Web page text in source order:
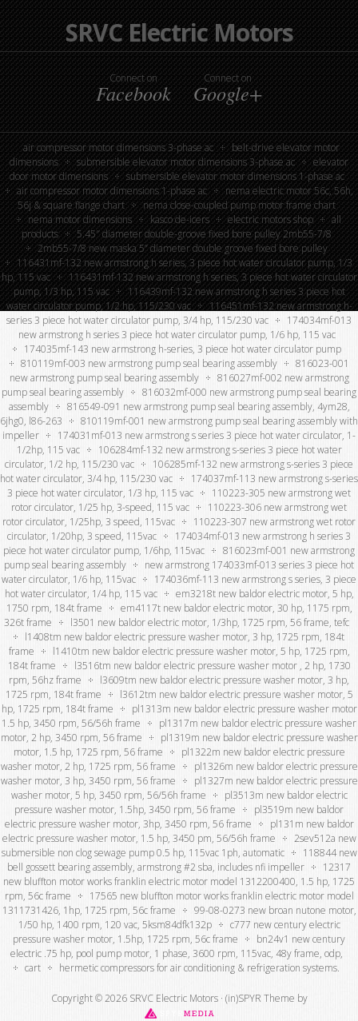
SRVC Electric Motors
Connect on
Facebook
Connect on
Google+
air compressor motor dimensions 3-phase ac
belt-drive elevator motor
dimensions
submersible elevator motor dimensions 3-phase ac
elevator
door motor dimensions
submersible elevator motor dimensions 1-phase ac
air compressor motor dimensions 1-phase ac
nema electric motor 56c, 56h,
56j & square flange chart
nema close-coupled pump motor frame chart
nema motor dimensions
kasco de-icers electric motors shop
all
products
5.45″ diameter double-groove fixed bore pulley 2mb55-7/8
2mb55-7/8 new maska 5” diameter double groove fixed bore pulley
116431mf-132 new armstrong h series, 3 piece hot water circulator pump, 1/3
hp, 115 vac
116431mf-132 new armstrong h series, 3 piece hot water circulator
pump, 1/3 hp, 115 vac
116439mf-132 new armstrong h series 3 piece hot
water circulator pump, 1/2 hp, 115/230 vac
116451mf-132 new armstrong h-
series 3 piece hot water circulator pump, 3/4 hp, 115/230 vac
174034mf-013
new armstrong h series 3 piece hot water circulator pump, 1/6 hp, 115 vac
174035mf-143 new armstrong h-series, 3 piece hot water circulator pump
810119mf-003 new armstrong pump seal bearing assembly
816023-001
new armstrong pump seal bearing assembly
816027mf-002 new armstrong
pump seal bearing assembly
816032mf-000 new armstrong pump seal bearing
assembly
816549-091 new armstrong pump seal bearing assembly, 4ym28,
6jhg0, l86-263
810119mf-001 new armstrong pump seal bearing assembly with
impeller
174031mf-013 new armstrong s series 3 piece hot water circulator, 1-
1/2hp, 115 vac
106284mf-132 new armstrong s-series 3 piece hot water
circulator, 1/2 hp, 115/230 vac
106285mf-132 new armstrong s-series 3 piece
hot water circulator, 3/4 hp, 115/230 vac
174037mf-113 new armstrong s-series
3 piece hot water circulator, 1/3 hp, 115 vac
110223-305 new armstrong wet
rotor circulator, 1/25 hp, 3-speed, 115 vac
110223-306 new armstrong wet
rotor circulator, 1/25hp, 3 speed, 115vac
110223-307 new armstrong wet rotor
circulator, 1/20hp, 3 speed, 115vac
174034mf-013 new armstrong h series 3
piece hot water circulator pump, 1/6hp, 115vac
816023mf-001 new armstrong
pump seal bearing assembly
new armstrong 174033mf-013 series 3 piece hot
water circulator, 1/6 hp, 115vac
174036mf-113 new armstrong s series, 3 piece
hot water circulator, 1/4 hp, 115 vac
em3218t new baldor electric motor, 5 hp,
1750 rpm, 184t frame
em4117t new baldor electric motor, 30 hp, 1175 rpm,
326t frame
l3501 new baldor electric motor, 1/3hp, 1725 rpm, 56 frame, tefc
l1408tm new baldor electric pressure washer motor, 3 hp, 1725 rpm, 184t
frame
l1410tm new baldor electric pressure washer motor, 5 hp, 1725 rpm,
184t frame
l3516tm new baldor electric pressure washer motor , 2 hp, 1730
rpm, 56hz frame
l3609tm new baldor electric pressure washer motor, 3 hp,
1725 rpm, 184t frame
l3612tm new baldor electric pressure washer motor, 5
hp, 1725 rpm, 184t frame
pl1313m new baldor electric pressure washer motor
1.5 hp, 3450 rpm, 56/56h frame
pl1317m new baldor electric pressure washer
motor, 2 hp, 3450 rpm, 56 frame
pl1319m new baldor electric pressure washer
motor, 1.5 hp, 1725 rpm, 56 frame
pl1322m new baldor electric pressure
washer motor, 2 hp, 1725 rpm, 56 frame
pl1326m new baldor electric pressure
washer motor, 3 hp, 3450 rpm, 56 frame
pl1327m new baldor electric pressure
washer motor, 5 hp, 3450 rpm, 56/56h frame
pl3513m new baldor electric
pressure washer motor, 1.5hp, 3450 rpm, 56 frame
pl3519m new baldor
electric pressure washer motor, 3hp, 3450 rpm, 56 frame
pl131m new baldor
electric pressure washer motor, 1.5 hp, 3450 pm, 56/56h frame
2sev512a new
submersible non clog sewage pump 0.5 hp, 115vac 1ph, automatic
118844 new
bell gossett bearing assembly, armstrong #2 sba, includes nfi impeller
12317
new bluffton motor works franklin electric motor model 1312200400, 1.5 hp, 1725
rpm, 56c frame
17565 new bluffton motor works franklin electric motor model
1311731426, 1hp, 1725 rpm, 56c frame
99-08-0273 new broan nutone motor,
1/50 hp, 1400 rpm, 120 vac, 5ksm84dfk132p
c777 new century electric
pressure washer motor, 1.5hp, 1725 rpm, 56c frame
bn24v1 new century
electric .75 hp, pool pump motor, 1 phase, 3600 rpm, 115vac, 48y frame, odp,
cart
hermetic compressors for air conditioning & refrigeration systems.
Copyright © 2026 SRVC Electric Motors · (in)SPYR Theme by